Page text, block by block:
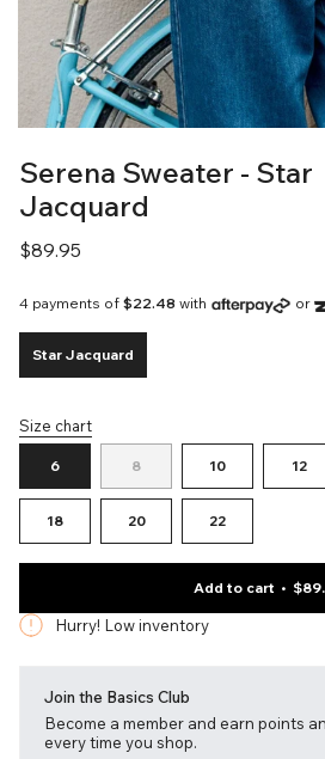
Serena Sweater - Star
Jacquard
Regular
$89.95
4 payments of $22.48 with or
Star Jacquard
or
unavailable
S
e
Size chart
6Variant
out
or
unavailable
8Variant
sold
out
or
unavailable
10Variant
sold
out
or
unavailable
12
18Variant
sold
20Variant
sold
unavailable
22Variant
sold
unavailable
Add to cart
Hurry! Low inventory
Join the Basics Club
Become a member and earn points
every time you shop.